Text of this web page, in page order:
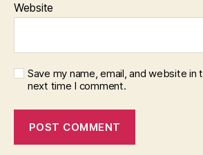
Website
Save my name, email, and website in
next time I comment.